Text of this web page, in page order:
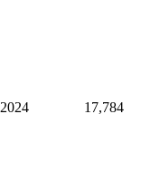
2024 17,784